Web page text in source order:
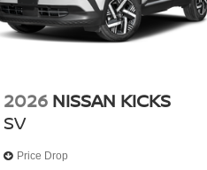
2026 NISSAN KICKS
SV
Price Drop